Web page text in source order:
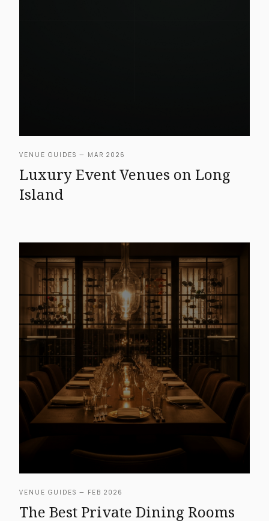
VENUE GUIDES — MAR 2026
Luxury Event Venues on Long
Island
VENUE GUIDES — FEB 2026
The Best Private Dining Rooms